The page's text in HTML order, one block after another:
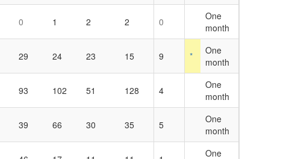
0 1 2 2 0
One
month
29 24 23 15 9 *
One
month
93 102 51 128 4
One
month
39 66 30 35 5
One
month
One